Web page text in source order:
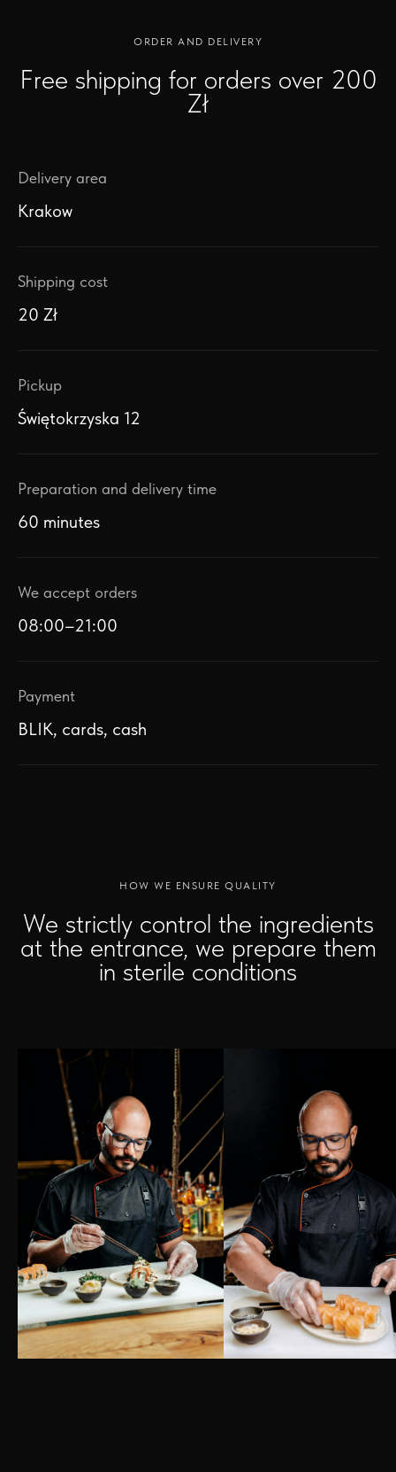
ORDER AND DELIVERY
Free shipping for orders over 200
Zł
Delivery area
Krakow
Shipping cost
20 Zł
Pickup
Świętokrzyska 12
Preparation and delivery time
60 minutes
We accept orders
08:00–21:00
Payment
BLIK, cards, cash
HOW WE ENSURE QUALITY
We strictly control the ingredients
at the entrance, we prepare them
in sterile conditions